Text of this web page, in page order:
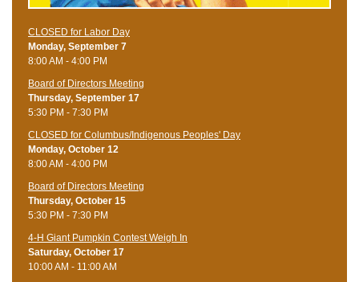
CLOSED for Labor Day
Monday, September 7
8:00 AM - 4:00 PM
Board of Directors Meeting
Thursday, September 17
5:30 PM - 7:30 PM
CLOSED for Columbus/Indigenous Peoples' Day
Monday, October 12
8:00 AM - 4:00 PM
Board of Directors Meeting
Thursday, October 15
5:30 PM - 7:30 PM
4-H Giant Pumpkin Contest Weigh In
Saturday, October 17
10:00 AM - 11:00 AM